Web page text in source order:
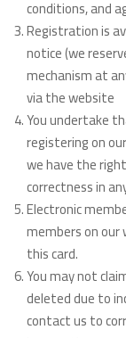
conditions, and
Registration is
notice (we
mechanism at
via the website
You undertake
registering on
we have the
correctness in
Electronic
members on our
this card.
You may not
deleted due to
contact us to